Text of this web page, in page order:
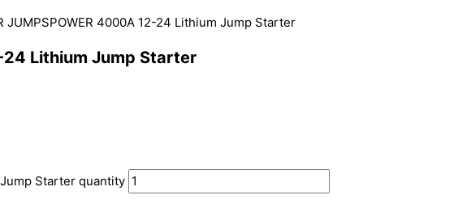
JUMPSPOWER 4000A 12-24 Lithium Jump Starter
24 Lithium Jump Starter
Starter quantity